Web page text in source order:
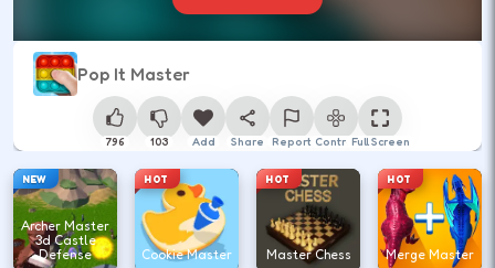
Pop It Master
796 103 Add Share Report ControlFull Screen
NEW
Archer Master
3d Castle
Defense
HOT
Cookie Master
HOT
Master Chess
HOT
Merge Master